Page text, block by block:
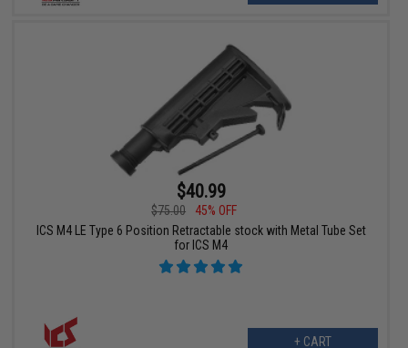
$40.99
$75.00
45% OFF
ICS M4 LE Type 6 Position Retractable stock with Metal Tube Set
for ICS M4
+ CART